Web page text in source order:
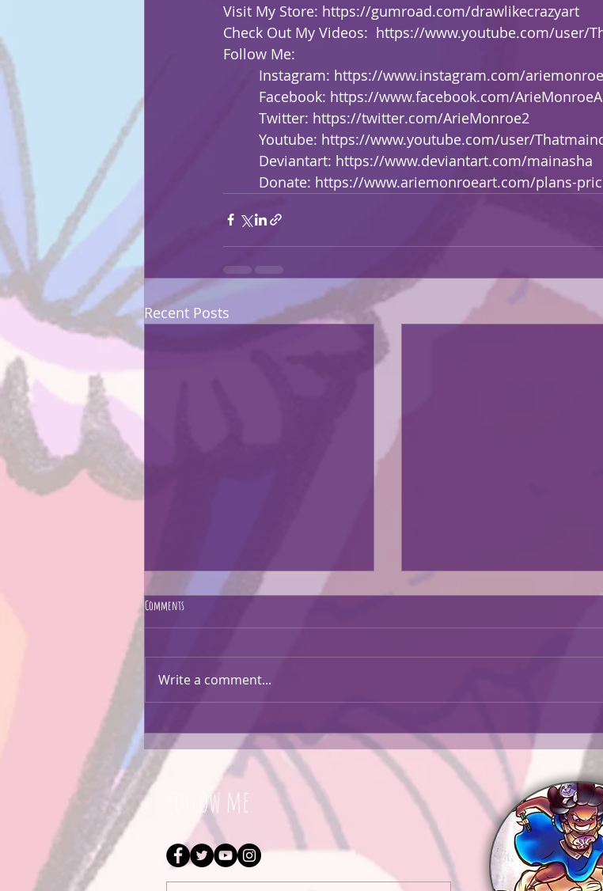
Visit My Store: https://gumroad.com/drawlikecrazyart
Check Out My Videos: https://www.youtube.com/user/
Follow Me:
         Instagram:
https://www.instagram.com/
         Facebook:
https://www.facebook.com/
         Twitter:
https://twitter.com/ArieMonroe2
         Youtube:
https://www.youtube.com/user/
         Deviantart:
https://www.deviantart.com/mainasha
         Donate:
https://www.ariemonroeart.com/plans-
Recent Posts
The exhibit was in a news artiscle
Go check it out.
artists-the
Comments
Write a comment...
follow me